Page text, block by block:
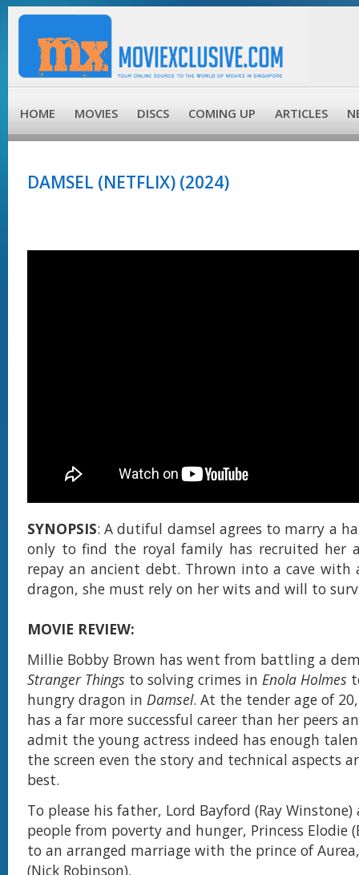
HOME MOVIES DISCS COMING UP ARTICLES
DAMSEL (NETFLIX) (2024)
SYNOPSIS: A dutiful damsel agrees to marry a
only to find the royal family has recruited her
repay an ancient debt. Thrown into a cave with
dragon, she must rely on her wits and will to
MOVIE REVIEW:
Millie Bobby Brown has went from battling a
Stranger Things to solving crimes in Enola Holmes
hungry dragon in Damsel. At the tender age of
has a far more successful career than her peers
admit the young actress indeed has enough
the screen even the story and technical aspects
best.
To please his father, Lord Bayford (Ray
people from poverty and hunger, Princess Elodie
to an arranged marriage with the prince of
(Nick Robinson).